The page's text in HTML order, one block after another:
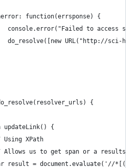
function(errsponse) {
console.error("Failed to access
do_resolve([new URL("http://sci-
{
updateLink() {
Using XPath
Allows us to get span or a results.
result = document.evaluate('//